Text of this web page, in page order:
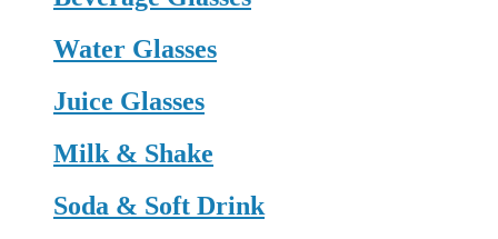
Water Glasses
Juice Glasses
Milk & Shake
Soda & Soft Drink